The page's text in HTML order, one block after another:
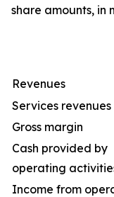
share amounts, in
Revenues
Services revenues
Gross margin
Cash provided by
operating
Income from